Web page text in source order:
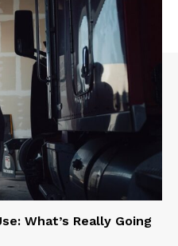
What’s Really Going